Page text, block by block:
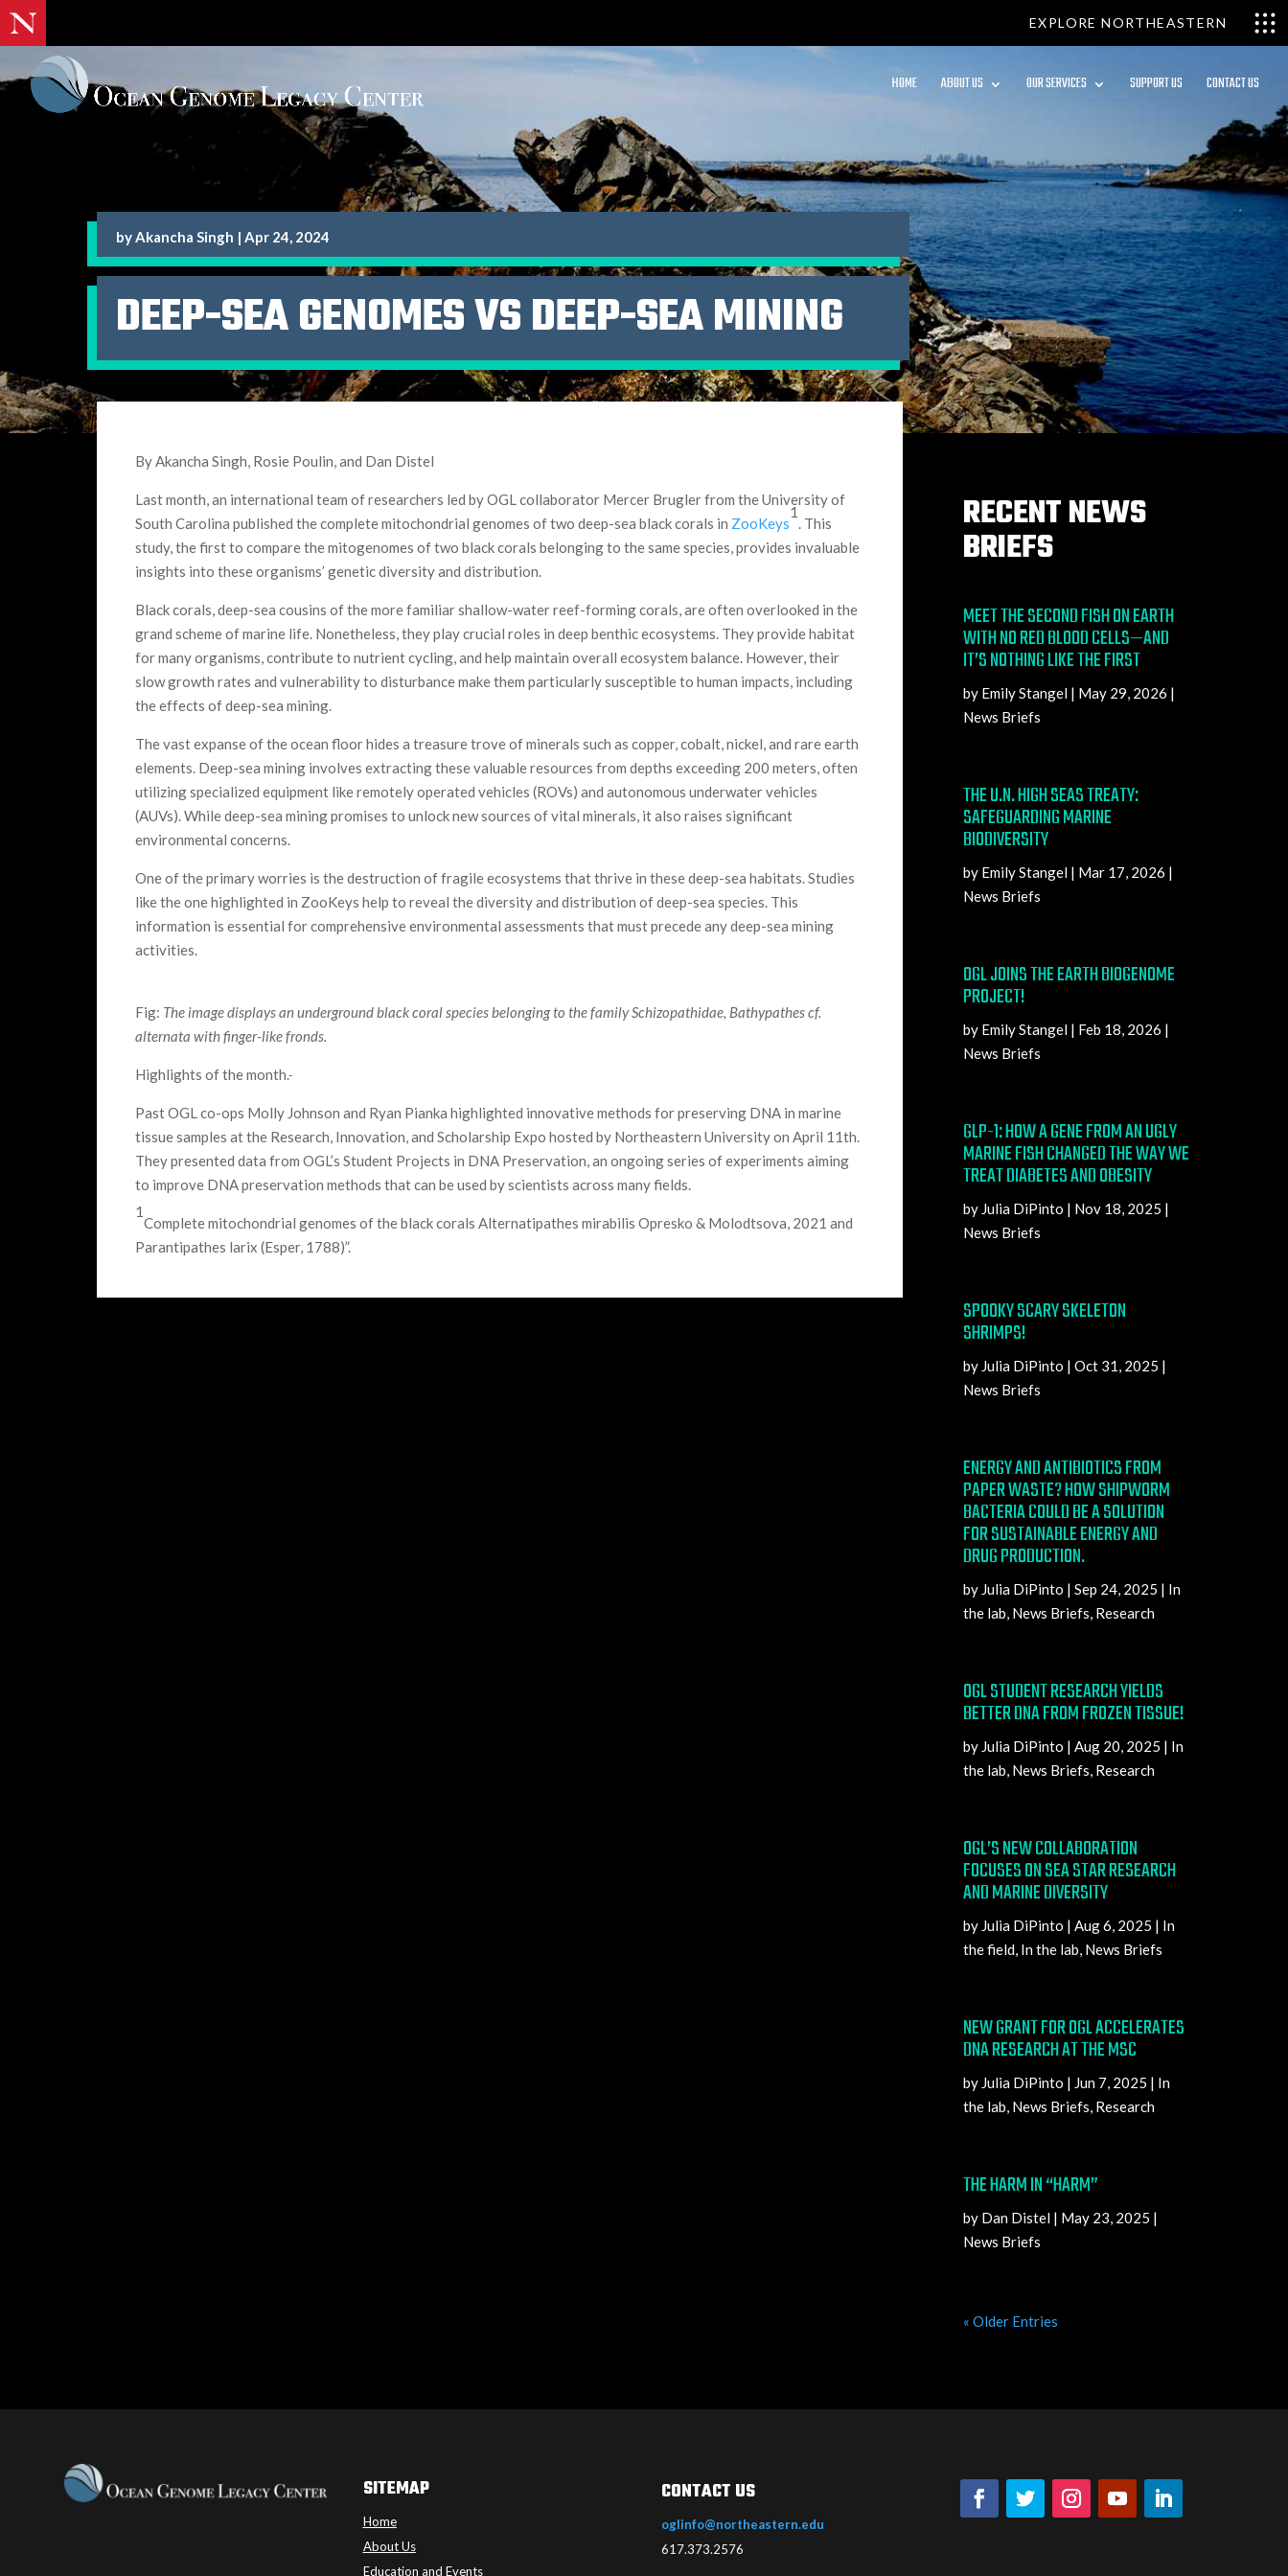
EXPLORE NORTHEASTERN
HOME ABOUT US OUR SERVICES SUPPORT US CONTACT US
byAkancha Singh | Apr 24, 2024
DEEP-SEA GENOMES VS DEEP-SEA MINING
By Akancha Singh, Rosie Poulin, and Dan Distel
Last month, an international team of researchers led by OGL collaborator Mercer Brugler from the University of
South Carolina published the complete mitochondrial genomes of two deep-sea black corals in ZooKeys
1
. This
study, the first to compare the mitogenomes of two black corals belonging to the same species, provides invaluable
insights into these organisms’ genetic diversity and distribution.
Black corals, deep-sea cousins of the more familiar shallow-water reef-forming corals, are often overlooked in the
grand scheme of marine life. Nonetheless, they play crucial roles in deep benthic ecosystems. They provide habitat
for many organisms, contribute to nutrient cycling, and help maintain overall ecosystem balance. However, their
slow growth rates and vulnerability to disturbance make them particularly susceptible to human impacts, including
the effects of deep-sea mining.
The vast expanse of the ocean floor hides a treasure trove of minerals such as copper, cobalt, nickel, and rare earth
elements. Deep-sea mining involves extracting these valuable resources from depths exceeding 200 meters, often
utilizing specialized equipment like remotely operated vehicles (ROVs) and autonomous underwater vehicles
(AUVs). While deep-sea mining promises to unlock new sources of vital minerals, it also raises significant
environmental concerns.
One of the primary worries is the destruction of fragile ecosystems that thrive in these deep-sea habitats. Studies
like the one highlighted in ZooKeys help to reveal the diversity and distribution of deep-sea species. This
information is essential for comprehensive environmental assessments that must precede any deep-sea mining
activities.
Fig: The image displays an underground black coral species belonging to the family Schizopathidae, Bathypathes cf.
alternata with finger-like fronds.
Highlights of the month.
Past OGL co-ops Molly Johnson and Ryan Pianka highlighted innovative methods for preserving DNA in marine
tissue samples at the Research, Innovation, and Scholarship Expo hosted by Northeastern University on April 11th.
They presented data from OGL’s Student Projects in DNA Preservation, an ongoing series of experiments aiming
to improve DNA preservation methods that can be used by scientists across many fields.
1
Complete mitochondrial genomes of the black corals Alternatipathes mirabilis Opresko & Molodtsova, 2021 and
Parantipathes larix (Esper, 1788)”.
RECENT NEWS
BRIEFS
MEET THE SECOND FISH ON EARTH
WITH NO RED BLOOD CELLS—AND
IT’S NOTHING LIKE THE FIRST
by Emily Stangel| May 29, 2026 |
News Briefs
THE U.N. HIGH SEAS TREATY:
SAFEGUARDING MARINE
BIODIVERSITY
by Emily Stangel| Mar 17, 2026 |
News Briefs
OGL JOINS THE EARTH BIOGENOME
PROJECT!
by Emily Stangel| Feb 18, 2026 |
News Briefs
GLP-1: HOW A GENE FROM AN UGLY
MARINE FISH CHANGED THE WAY WE
TREAT DIABETES AND OBESITY
by Julia DiPinto | Nov 18, 2025 |
News Briefs
SPOOKY SCARY SKELETON
SHRIMPS!
by Julia DiPinto | Oct 31, 2025 |
News Briefs
ENERGY AND ANTIBIOTICS FROM
PAPER WASTE? HOW SHIPWORM
BACTERIA COULD BE A SOLUTION
FOR SUSTAINABLE ENERGY AND
DRUG PRODUCTION.
by Julia DiPinto | Sep 24, 2025 | In
the lab, News Briefs, Research
OGL STUDENT RESEARCH YIELDS
BETTER DNA FROM FROZEN TISSUE!
by Julia DiPinto | Aug 20, 2025 | In
the lab, News Briefs, Research
OGL’S NEW COLLABORATION
FOCUSES ON SEA STAR RESEARCH
AND MARINE DIVERSITY
by Julia DiPinto | Aug 6, 2025 | In
the field, In the lab, News Briefs
NEW GRANT FOR OGL ACCELERATES
DNA RESEARCH AT THE MSC
by Julia DiPinto | Jun 7, 2025 | In
the lab, News Briefs, Research
THE HARM IN “HARM”
by Dan Distel| May 23, 2025 |
News Briefs
« Older Entries
SITEMAP
Home
About Us
Education and Events
CONTACT US
oglinfo@northeastern.edu
617.373.2576